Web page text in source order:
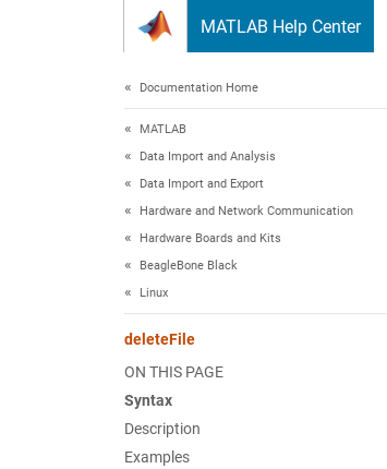
MATLAB Help Center
Documentation Home
MATLAB
Data Import and Analysis
Data Import and Export
Hardware and Network Communication
Hardware Boards and Kits
BeagleBone Black
Linux
deleteFile
ON THIS PAGE
Syntax
Description
Examples